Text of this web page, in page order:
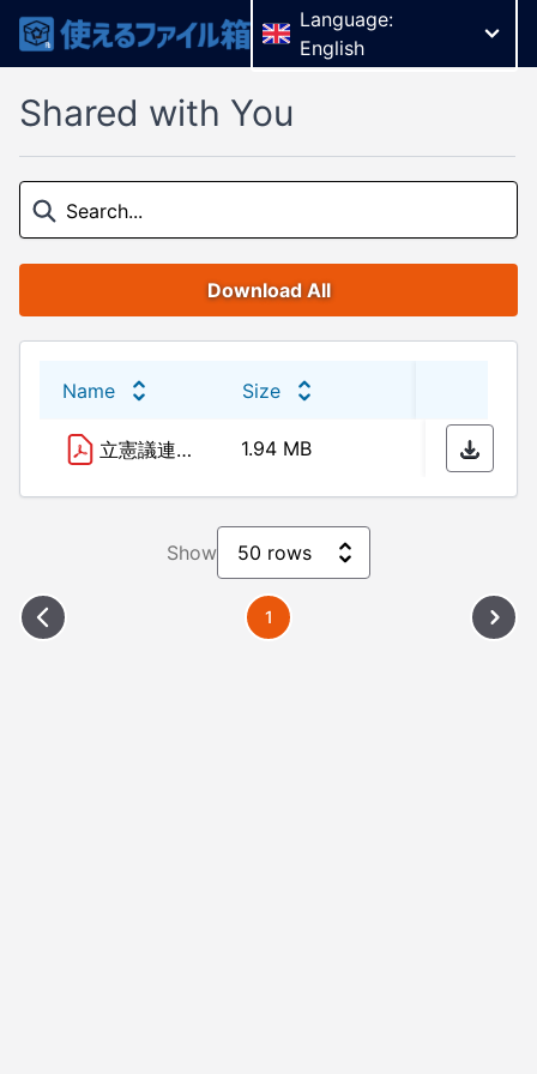
Language:
English
Shared with You
Download All
Name Size
立憲議連資料10.9.pdf 1.94 MB
Show 50 rows
1